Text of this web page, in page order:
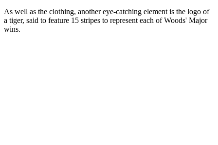
As well as the clothing, another eye-catching element is the logo of
a tiger, said to feature 15 stripes to represent each of Woods' Major
wins.